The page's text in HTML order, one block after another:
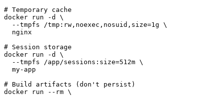
# Temporary cache
docker run -d \
  --tmpfs /tmp:rw,noexec,nosuid,size=1g \
  nginx
# Session storage
docker run -d \
  --tmpfs /app/sessions:size=512m \
  my-app
# Build artifacts (don't persist)
docker run --rm \